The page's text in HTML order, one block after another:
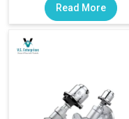
Read More